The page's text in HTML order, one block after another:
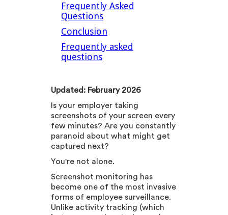
Frequently Asked
Questions
Conclusion
Frequently asked
questions
Updated: February 2026
Is your employer taking
screenshots of your screen every
few minutes? Are you constantly
paranoid about what might get
captured next?
You're not alone.
Screenshot monitoring has
become one of the most invasive
forms of employee surveillance.
Unlike activity tracking (which